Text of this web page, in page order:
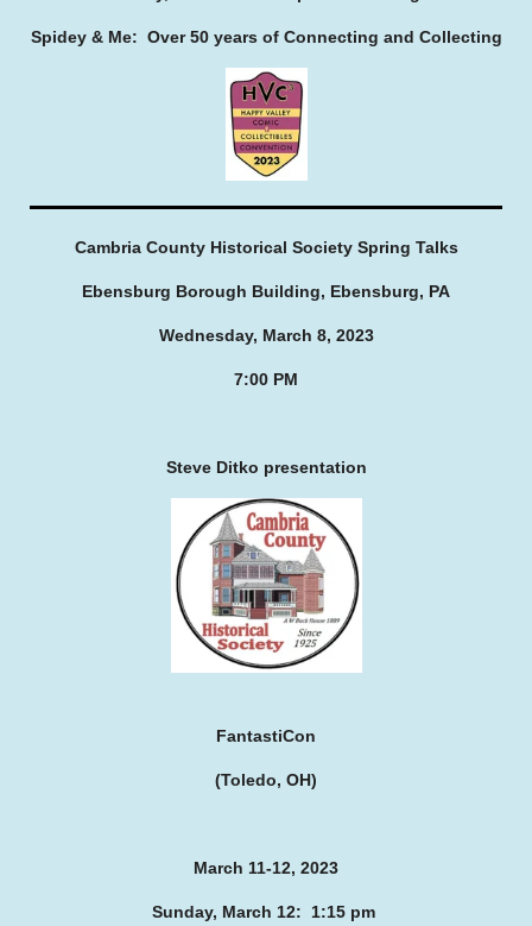
Spidey & Me: Over 50 years of Connecting and Collecting
Cambria County Historical Society Spring Talks
Ebensburg Borough Building, Ebensburg, PA
Wednesday, March 8, 2023
7:00 PM
Steve Ditko presentation
FantastiCon
(Toledo, OH)
March 11-12, 2023
Sunday, March 12: 1:15 pm